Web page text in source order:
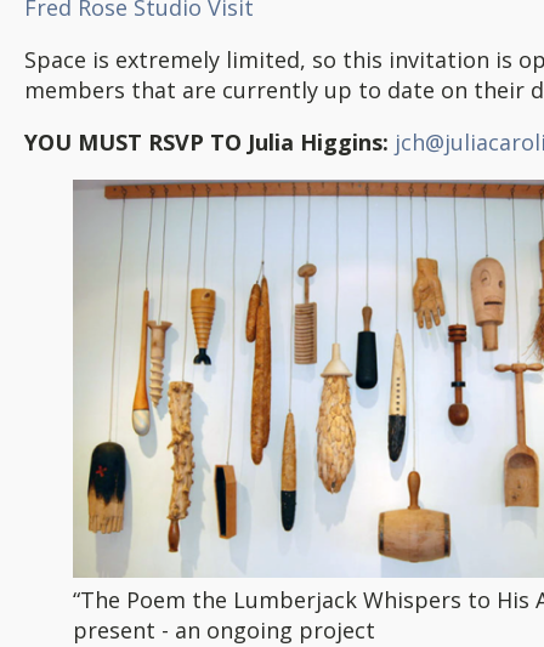
Fred Rose Studio Visit
Space is extremely limited, so this invitation is
members that are currently up to date on their
YOU MUST RSVP TO Julia Higgins:
“The Poem the Lumberjack Whispers to His
present - an ongoing project